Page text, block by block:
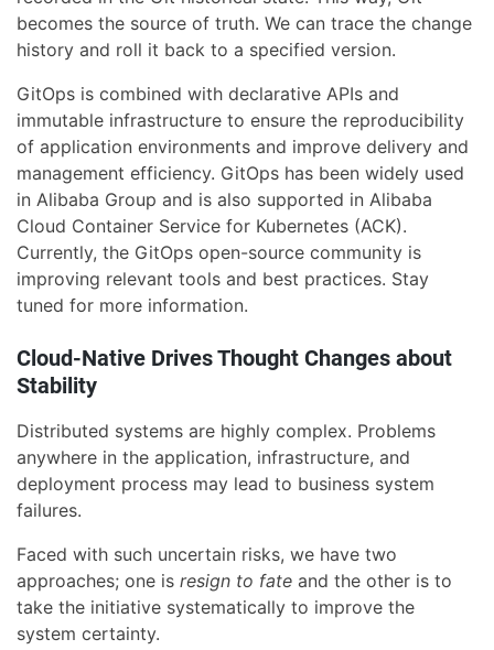
becomes the source of truth. We can trace the change
history and roll it back to a specified version.
GitOps is combined with declarative APIs and
immutable infrastructure to ensure the reproducibility
of application environments and improve delivery and
management efficiency. GitOps has been widely used
in Alibaba Group and is also supported in Alibaba
Cloud Container Service for Kubernetes (ACK).
Currently, the GitOps open-source community is
improving relevant tools and best practices. Stay
tuned for more information.
Cloud-Native Drives Thought Changes about
Stability
Distributed systems are highly complex. Problems
anywhere in the application, infrastructure, and
deployment process may lead to business system
failures.
Faced with such uncertain risks, we have two
approaches; one is resign to fate and the other is to
take the initiative systematically to improve the
system certainty.